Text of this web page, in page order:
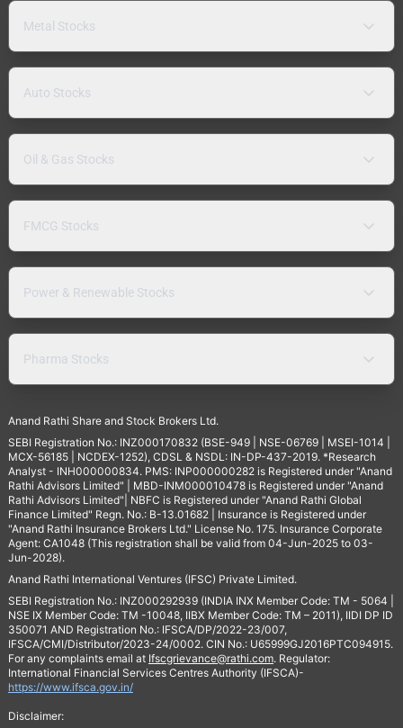
Metal Stocks
Auto Stocks
Oil & Gas Stocks
FMCG Stocks
Power & Renewable Stocks
Pharma Stocks
Anand Rathi Share and Stock Brokers Ltd.
SEBI Registration No.: INZ000170832 (BSE-949 | NSE-06769 | MSEI-1014 |
MCX-56185 | NCDEX-1252), CDSL & NSDL: IN-DP-437-2019. *Research
Analyst - INH000000834. PMS: INP000000282 is Registered under "Anand
Rathi Advisors Limited" | MBD-INM000010478 is Registered under "Anand
Rathi Advisors Limited"| NBFC is Registered under "Anand Rathi Global
Finance Limited" Regn. No.: B-13.01682 | Insurance is Registered under
"Anand Rathi Insurance Brokers Ltd." License No. 175. Insurance Corporate
Agent: CA1048 (This registration shall be valid from 04-Jun-2025 to 03-
Jun-2028).
Anand Rathi International Ventures (IFSC) Private Limited.
SEBI Registration No.: INZ000292939 (INDIA INX Member Code: TM - 5064 |
NSE IX Member Code: TM -10048, IIBX Member Code: TM – 2011), IIDI DP ID
350071 AND Registration No.: IFSCA/DP/2022-23/007,
IFSCA/CMI/Distributor/2023-24/0002. CIN No.: U65999GJ2016PTC094915.
For any complaints email at Ifscgrievance@rathi.com. Regulator:
International Financial Services Centres Authority (IFSCA)-
https://www.ifsca.gov.in/
Disclaimer: